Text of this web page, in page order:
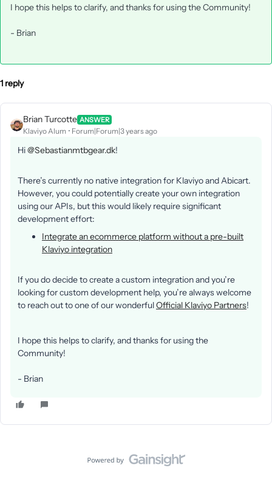
I hope this helps to clarify, and thanks for using the Community!
- Brian
1 reply
Brian Turcotte ANSWER
Klaviyo Alum Forum|Forum|3 years ago
Hi@Sebastianmtbgear.dk!
There’s currently no native integration for Klaviyo and Abicart.
However, you could potentially create your own integration
using our APIs, but this would likely require significant
development effort:
Integrate an ecommerce platform without a pre-built
Klaviyo integration
If you do decide to create a custom integration and you’re
looking for custom development help, you’re always welcome
to reach out to one of our wonderfulOfficial Klaviyo Partners!
I hope this helps to clarify, and thanks for using the
Community!
- Brian